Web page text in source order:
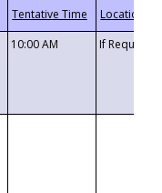
10:00 AM If